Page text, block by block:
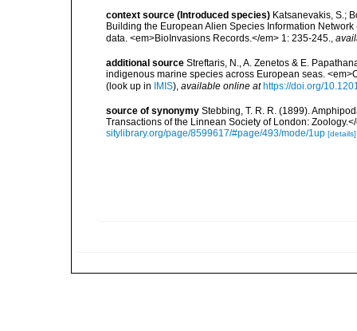
context source (Introduced species) Katsanevakis, S.;
Building the European Alien Species Information
data. <em>BioInvasions Records.</em> 1: 235-245.
additional source Streftaris, N., A. Zenetos & E.
indigenous marine species across European seas.
(look up in IMIS), available online at https://doi.org/
source of synonymy Stebbing, T. R. R. (1899).
Transactions of the Linnean Society of London:
sitylibrary.org/page/8599617/#page/493/mode/1up [details]